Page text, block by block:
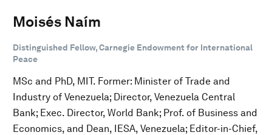
Moisés Naím
Distinguished Fellow, Carnegie Endowment for International
Peace
MSc and PhD, MIT. Former: Minister of Trade and
Industry of Venezuela; Director, Venezuela Central
Bank; Exec. Director, World Bank; Prof. of Business and
Economics, and Dean, IESA, Venezuela; Editor-in-Chief,